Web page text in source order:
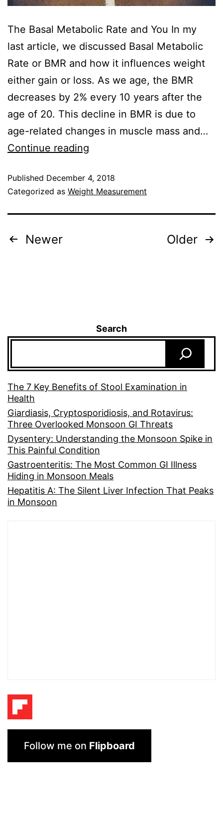
The Basal Metabolic Rate and You In my
last article, we discussed Basal Metabolic
Rate or BMR and how it influences weight
either gain or loss. As we age, the BMR
decreases by 2% every 10 years after the
age of 20. This decline in BMR is due to
age-related changes in muscle mass and…
Continue reading
Published December 4, 2018
Categorized as Weight Measurement
Newer Older
Search
The 7 Key Benefits of Stool Examination in
Health
Giardiasis, Cryptosporidiosis, and Rotavirus:
Three Overlooked Monsoon GI Threats
Dysentery: Understanding the Monsoon Spike in
This Painful Condition
Gastroenteritis: The Most Common GI Illness
Hiding in Monsoon Meals
Hepatitis A: The Silent Liver Infection That Peaks
in Monsoon
Follow me on Flipboard